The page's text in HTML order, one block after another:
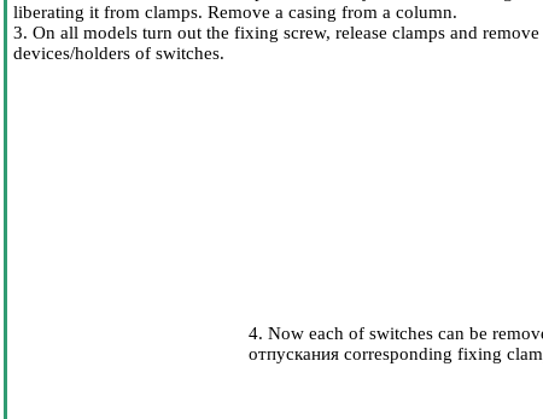
liberating it from clamps. Remove a casing from a column.
3. On all models turn out the fixing screw, release clamps and
devices/holders of switches.
4. Now each of switches can be
отпускания corresponding fixing